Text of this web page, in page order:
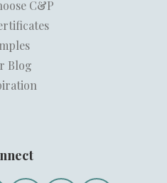
C&P
Blog